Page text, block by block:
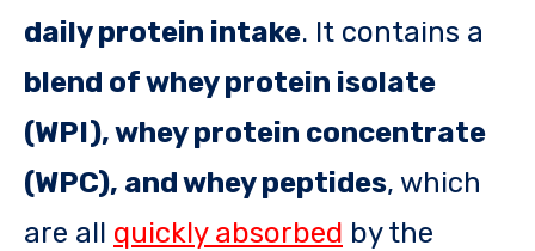
daily protein intake. It contains a
blend of whey protein isolate
(WPI), whey protein concentrate
(WPC), and whey peptides, which
are all quickly absorbed by the